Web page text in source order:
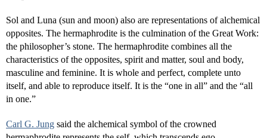
Sol and Luna (sun and moon) also are representations of alchemical
opposites. The hermaphrodite is the culmination of the Great Work:
the philosopher’s stone. The hermaphrodite combines all the
characteristics of the opposites, spirit and matter, soul and body,
masculine and feminine. It is whole and perfect, complete unto
itself, and able to reproduce itself. It is the “one in all” and the “all
in one.”
Carl G. Jung said the alchemical symbol of the crowned